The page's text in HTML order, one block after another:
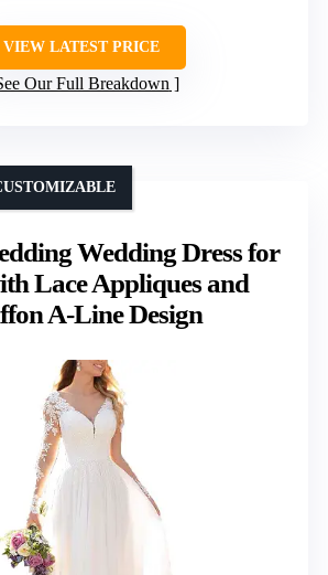
VIEW LATEST PRICE
Our Full Breakdown
Wedding Dress for
Lace Appliques and
A-Line Design